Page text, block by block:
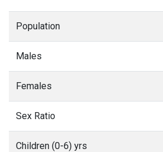
Population
Males
Females
Sex Ratio
Children (0-6) yrs